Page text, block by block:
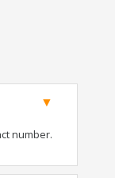
number.